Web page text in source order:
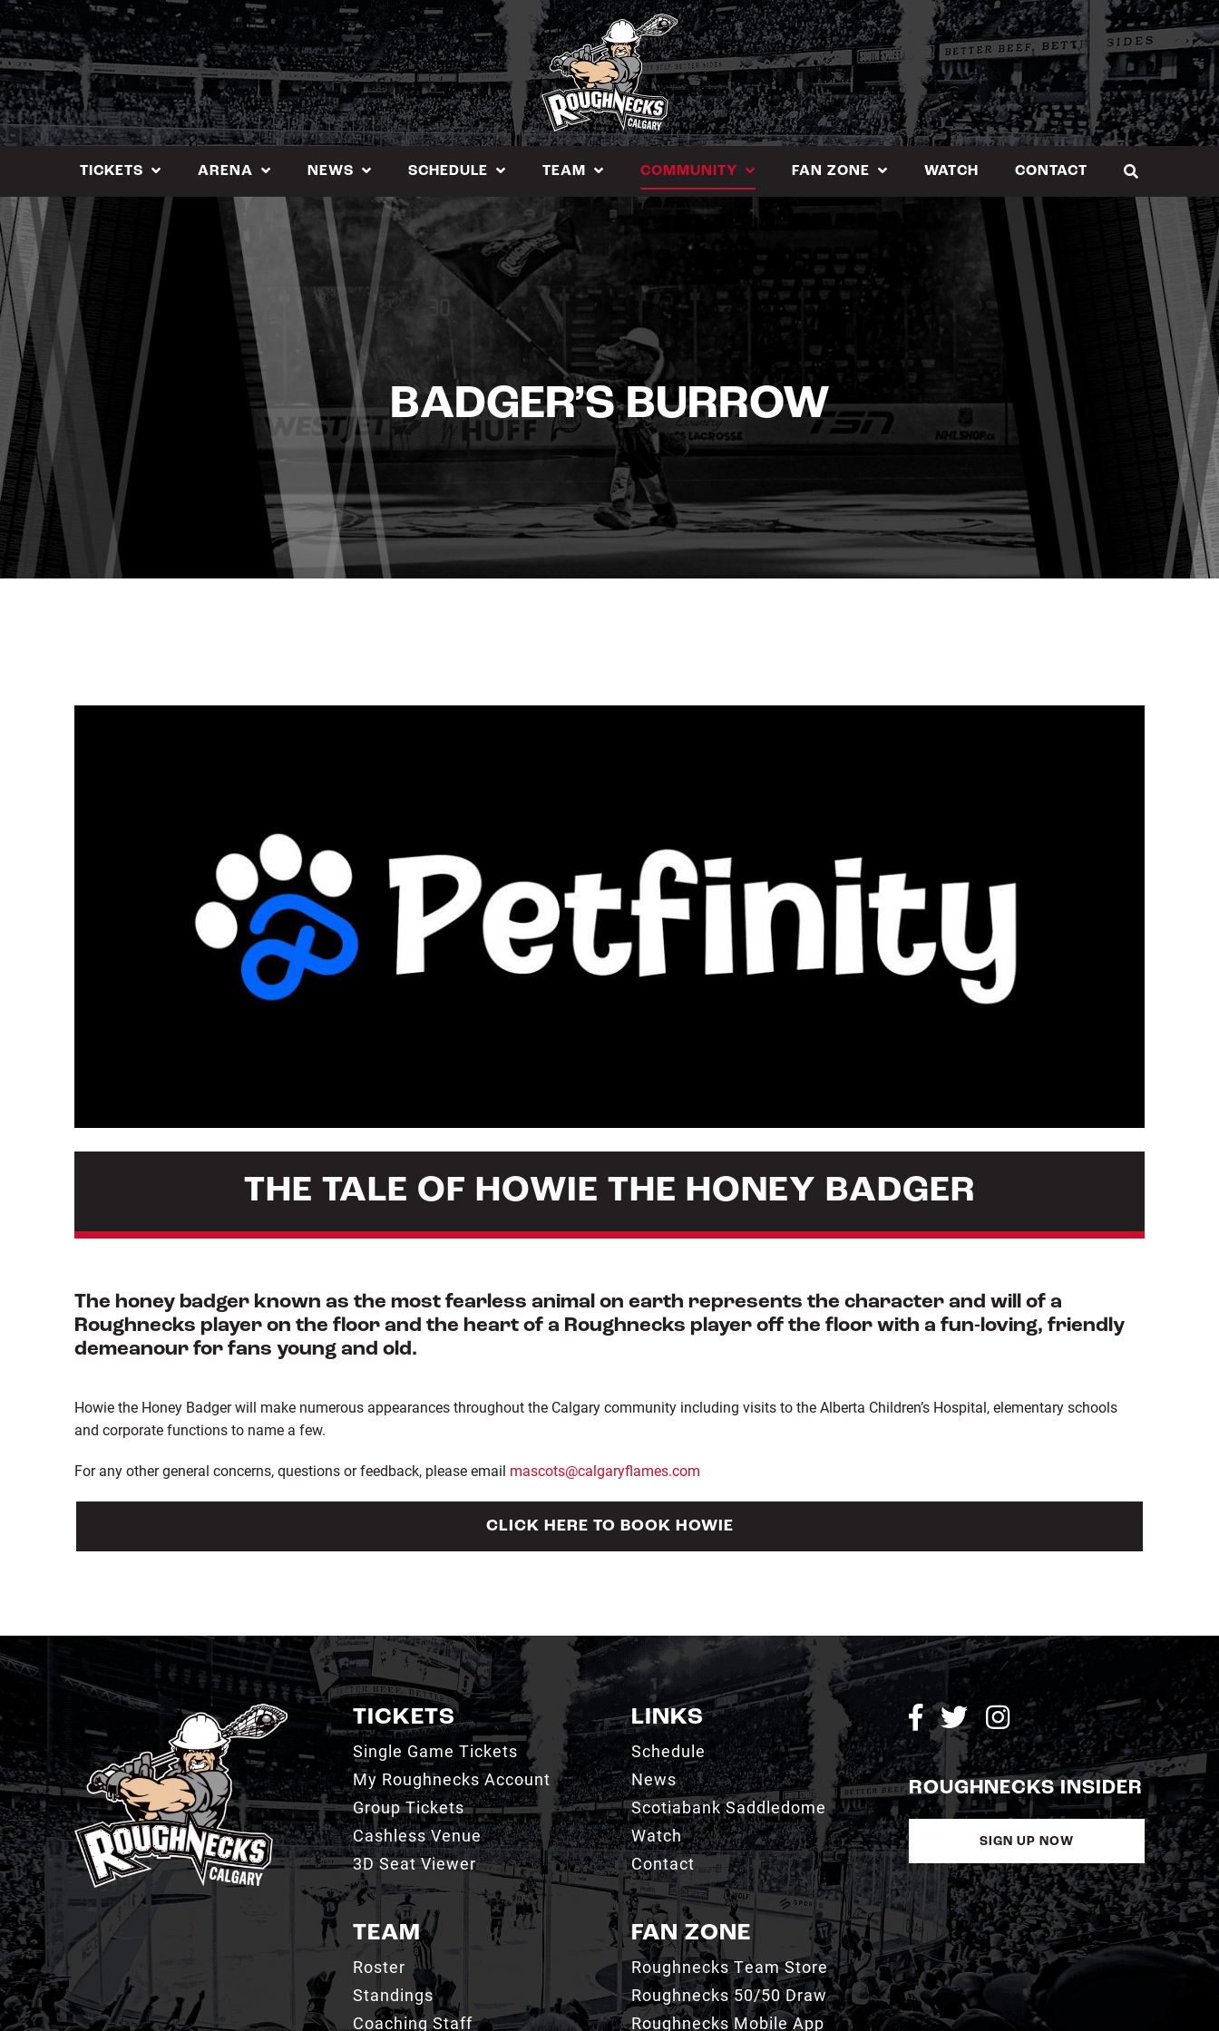
Skip
to
content
TICKETS ARENA NEWS SCHEDULE TEAM COMMUNITY FAN ZONE WATCH CONTACT
BADGER’S BURROW
THE TALE OF HOWIE THE HONEY BADGER
The honey badger known as the most fearless animal on earth represents the character and will of a
Roughnecks player on the floor and the heart of a Roughnecks player off the floor with a fun-loving, friendly
demeanour for fans young and old.
Howie the Honey Badger will make numerous appearances throughout the Calgary community including visits to the Alberta Children’s Hospital, elementary schools
and corporate functions to name a few.
For any other general concerns, questions or feedback, please email mascots@calgaryflames.com
CLICK HERE TO BOOK HOWIE
TICKETS
Single Game Tickets
My Roughnecks Account
Group Tickets
Cashless Venue
3D Seat Viewer
TEAM
Roster
Standings
Coaching Staff
LINKS
Schedule
News
Scotiabank Saddledome
Watch
Contact
FAN ZONE
Roughnecks Team Store
Roughnecks 50/50 Draw
Roughnecks Mobile App
ROUGHNECKS INSIDER
SIGN UP NOW